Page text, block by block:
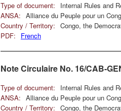
Type of document:
Internal Rules and
ANSA: Alliance du Peuple pour un
Country / Territory: Congo, the
PDF:
French
Note Circulaire No. 16/CAB-
Type of document:
Internal Rules and
ANSA: Alliance du Peuple pour un
Country / Territory: Congo, the